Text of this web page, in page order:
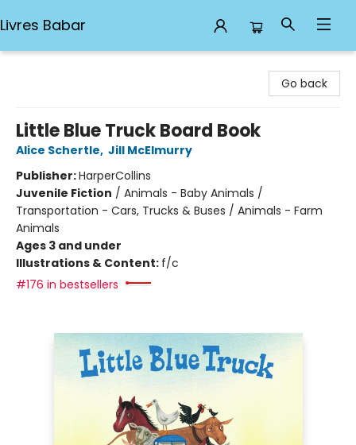
Livres Babar
Go back
Little Blue Truck Board Book
Alice Schertle, Jill McElmurry
Publisher:HarperCollins
Juvenile Fiction / Animals - Baby Animals /
Transportation - Cars, Trucks & Buses / Animals - Farm
Animals
Ages 3 and under
Illustrations & Content: f/c
#176 in bestsellers